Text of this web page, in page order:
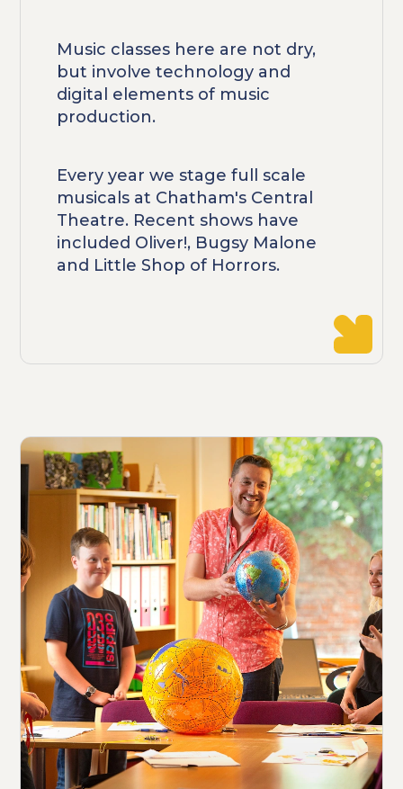
Music classes here are not dry,
but involve technology and
digital elements of music
production.
Every year we stage full scale
musicals at Chatham's Central
Theatre. Recent shows have
included Oliver!, Bugsy Malone
and Little Shop of Horrors.